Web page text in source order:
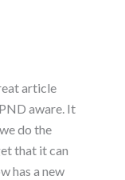
article
aware. It
do the
that it can
has a new